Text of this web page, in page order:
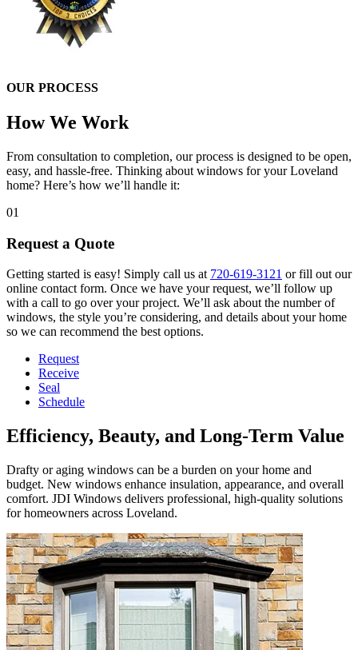
OUR PROCESS
How We Work
From consultation to completion, our process is designed to be open,
easy, and hassle-free. Thinking about windows for your Loveland
home? Here’s how we’ll handle it:
01
Request a Quote
Getting started is easy! Simply call us at 720-619-3121 or fill out our
online contact form. Once we have your request, we’ll follow up
with a call to go over your project. We’ll ask about the number of
windows, the style you’re considering, and details about your home
so we can recommend the best options.
Request
Receive
Seal
Schedule
Efficiency, Beauty, and Long-Term Value
Drafty or aging windows can be a burden on your home and
budget. New windows enhance insulation, appearance, and overall
comfort. JDI Windows delivers professional, high-quality solutions
for homeowners across Loveland.